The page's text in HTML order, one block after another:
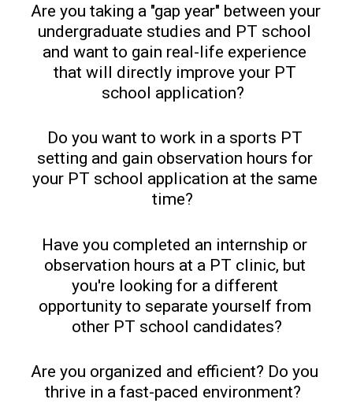
Are you taking a "gap year" between your
undergraduate studies and PT school
and want to gain real-life experience
that will directly improve your PT
school application?
Do you want to work in a sports PT
setting and gain observation hours for
your PT school application at the same
time?
Have you completed an internship or
observation hours at a PT clinic, but
you're looking for a different
opportunity to separate yourself from
other PT school candidates?
Are you organized and efficient? Do you
thrive in a fast-paced environment?